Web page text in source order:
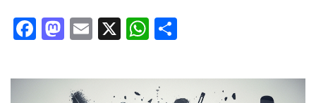
Facebook
Mastodon
Email
X WhatsApp